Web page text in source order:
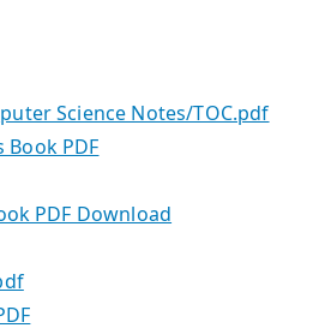
Science Notes/TOC.pdf
Book PDF
PDF Download